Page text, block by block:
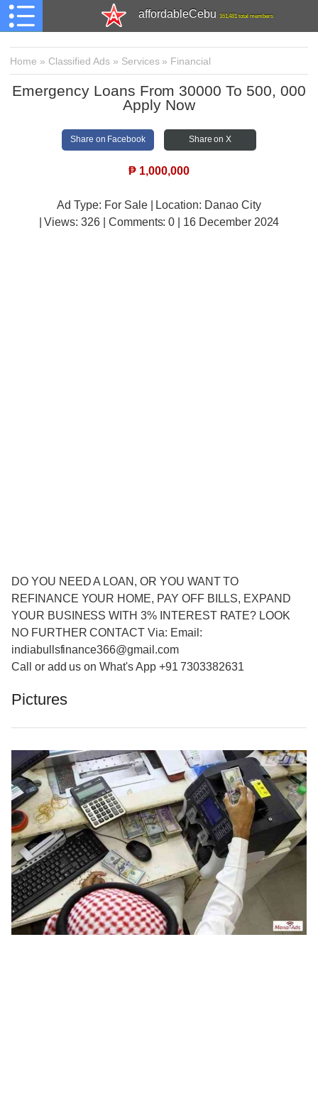
affordableCebu 161,481 total members
Home » Classified Ads » Services» Financial
Emergency Loans From 30000 To 500, 000
Apply Now
Share on Facebook Share on X
₱ 1,000,000
Ad Type: For Sale | Location: Danao City
| Views:326 | Comments:0 | 16 December 2024
DO YOU NEED A LOAN, OR YOU WANT TO
REFINANCE YOUR HOME, PAY OFF BILLS, EXPAND
YOUR BUSINESS WITH 3% INTEREST RATE? LOOK
NO FURTHER CONTACT Via: Email:
indiabullsfinance366@gmail.com
Call or add us on What's App +91 7303382631
Pictures